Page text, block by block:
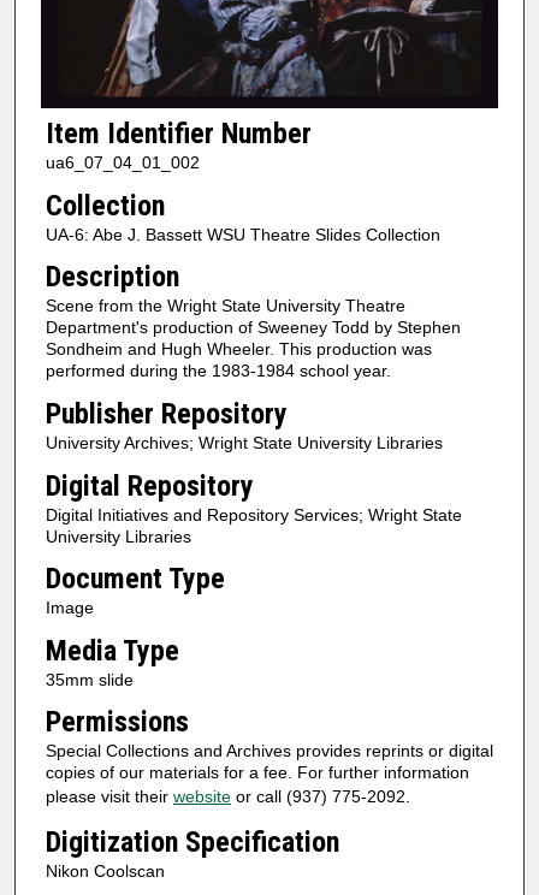
Item Identifier Number
ua6_07_04_01_002
Collection
UA-6: Abe J. Bassett WSU Theatre Slides Collection
Description
Scene from the Wright State University Theatre
Department's production of Sweeney Todd by Stephen
Sondheim and Hugh Wheeler. This production was
performed during the 1983-1984 school year.
Publisher Repository
University Archives; Wright State University Libraries
Digital Repository
Digital Initiatives and Repository Services; Wright State
University Libraries
Document Type
Image
Media Type
35mm slide
Permissions
Special Collections and Archives provides reprints or digital
copies of our materials for a fee. For further information
please visit their websiteor call (937) 775-2092.
Digitization Specification
Nikon Coolscan